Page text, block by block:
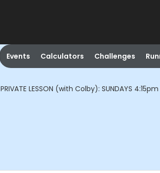
Events Calculators Challenges
PRIVATE LESSON (with Colby): SUNDAYS